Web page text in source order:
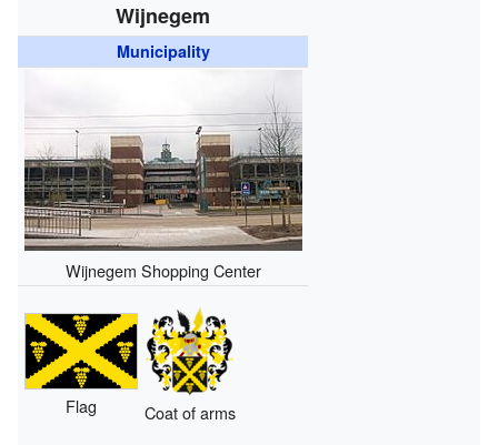
Wijnegem
Municipality
Wijnegem Shopping Center
Flag Coat of arms